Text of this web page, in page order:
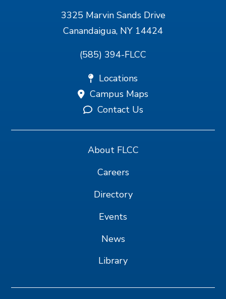
3325 Marvin Sands Drive
Canandaigua, NY 14424
(585) 394-FLCC
Locations
Campus Maps
Contact Us
About FLCC
Careers
Directory
Events
News
Library